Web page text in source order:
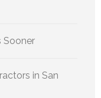
Sooner
in San